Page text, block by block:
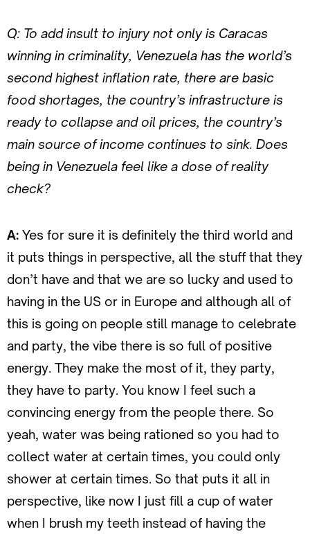
Q: To add insult to injury not only is Caracas
winning in criminality, Venezuela has the world’s
second highest inflation rate, there are basic
food shortages, the country’s infrastructure is
ready to collapse and oil prices, the country’s
main source of income continues to sink. Does
being in Venezuela feel like a dose of reality
check?
A: Yes for sure it is definitely the third world and
it puts things in perspective, all the stuff that they
don’t have and that we are so lucky and used to
having in the US or in Europe and although all of
this is going on people still manage to celebrate
and party, the vibe there is so full of positive
energy. They make the most of it, they party,
they have to party. You know I feel such a
convincing energy from the people there. So
yeah, water was being rationed so you had to
collect water at certain times, you could only
shower at certain times. So that puts it all in
perspective, like now I just fill a cup of water
when I brush my teeth instead of having the